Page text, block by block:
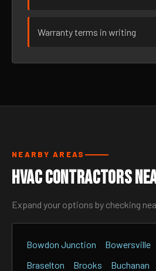
Warranty terms in writing
NEARBY AREAS
HVAC Contractors
Expand your options by checking
Bowdon Junction Bowersville
Braselton
Brooks Buchanan